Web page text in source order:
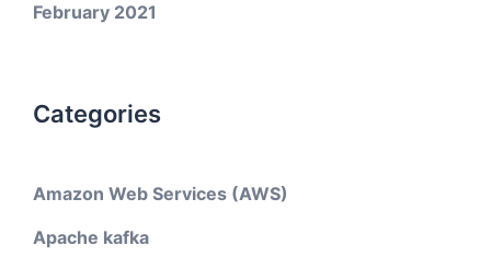
February 2021
Categories
Amazon Web Services (AWS)
Apache kafka